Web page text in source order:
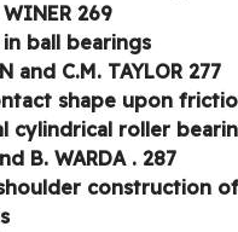
269
ball bearings
and C.M. TAYLOR 277
shape upon
cylindrical roller
B. WARDA . 287
construction